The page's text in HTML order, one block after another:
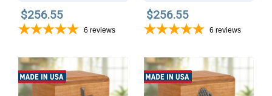
$256.55
6 reviews
$256.55
6 reviews